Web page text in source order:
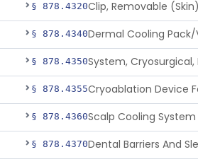
§ 878.4320Clip, Removable (Skin)
§ 878.4340
§ 878.4350
§ 878.4355
§ 878.4360Scalp Cooling System
§ 878.4370Dental Barriers And